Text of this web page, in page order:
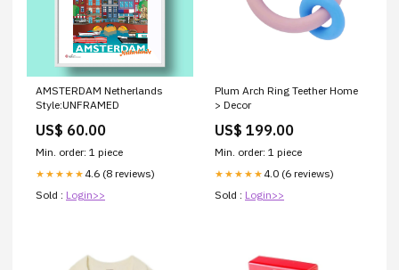
AMSTERDAM Netherlands
Style:UNFRAMED
US$ 60.00
Min. order: 1 piece
★★★★★ 4.6 (8 reviews)
Sold : Login>>
Plum Arch Ring Teether Home
> Decor
US$ 199.00
Min. order: 1 piece
★★★★★ 4.0 (6 reviews)
Sold : Login>>